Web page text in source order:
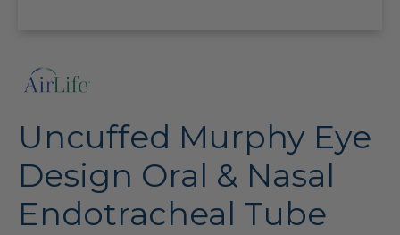
Uncuffed Murphy Eye
Design Oral & Nasal
Endotracheal Tube